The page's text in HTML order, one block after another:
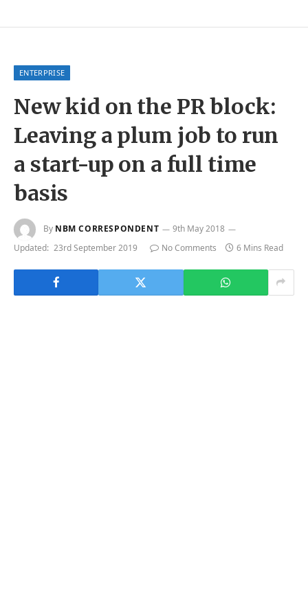
ENTERPRISE
New kid on the PR block:
Leaving a plum job to run
a start-up on a full time
basis
By NBM CORRESPONDENT
9th May 2018
Updated: 23rd September 2019 No Comments 6 Mins Read